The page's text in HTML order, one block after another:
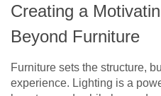
Creating a
Beyond Furniture
Furniture sets the structure,
experience. Lighting is a